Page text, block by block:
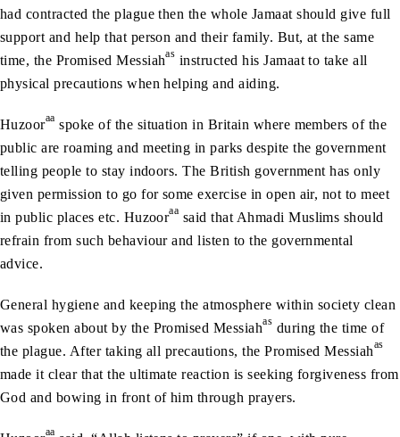
had contracted the plague then the whole Jamaat should give full
support and help that person and their family. But, at the same
time, the Promised Messiahas instructed his Jamaat to take all
physical precautions when helping and aiding.
Huzooraa spoke of the situation in Britain where members of the
public are roaming and meeting in parks despite the government
telling people to stay indoors. The British government has only
given permission to go for some exercise in open air, not to meet
in public places etc. Huzooraa said that Ahmadi Muslims should
refrain from such behaviour and listen to the governmental
advice.
General hygiene and keeping the atmosphere within society clean
was spoken about by the Promised Messiahas during the time of
the plague. After taking all precautions, the Promised Messiahas
made it clear that the ultimate reaction is seeking forgiveness from
God and bowing in front of him through prayers.
aa